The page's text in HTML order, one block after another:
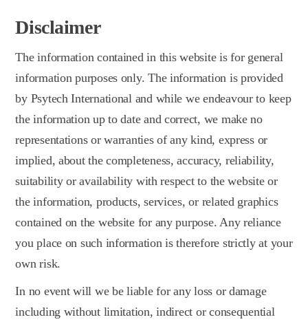
Disclaimer
The information contained in this website is for general
information purposes only. The information is provided
by Psytech International and while we endeavour to keep
the information up to date and correct, we make no
representations or warranties of any kind, express or
implied, about the completeness, accuracy, reliability,
suitability or availability with respect to the website or
the information, products, services, or related graphics
contained on the website for any purpose. Any reliance
you place on such information is therefore strictly at your
own risk.
In no event will we be liable for any loss or damage
including without limitation, indirect or consequential